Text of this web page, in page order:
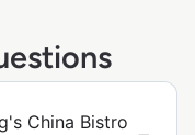
China Bistro